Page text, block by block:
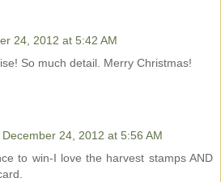
24, 2012 at 5:42 AM
So much detail. Merry Christmas!
December 24, 2012 at 5:56 AM
to win-I love the harvest stamps AND